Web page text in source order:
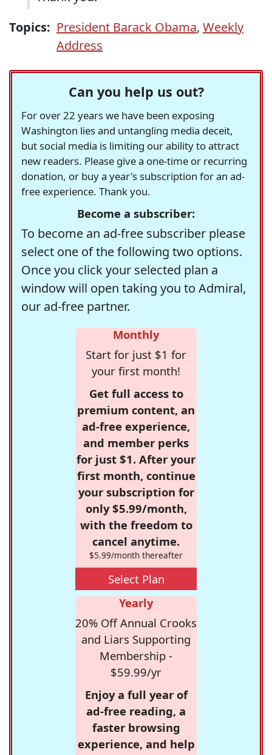
Topics: President Barack Obama, Weekly
Address
Can you help us out?
For over 22 years we have been exposing
Washington lies and untangling media deceit,
but social media is limiting our ability to attract
new readers. Please give a one-time or recurring
donation, or buy a year's subscription for an ad-
free experience. Thank you.
Become a subscriber:
To become an ad-free subscriber please
select one of the following two options.
Once you click your selected plan a
window will open taking you to Admiral,
our ad-free partner.
Monthly
Start for just $1 for
your first month!
Get full access to
premium content, an
ad-free experience,
and member perks
for just $1. After your
first month, continue
your subscription for
only $5.99/month,
with the freedom to
cancel anytime.
$5.99/month thereafter
Select Plan
Yearly
20% Off Annual Crooks
and Liars Supporting
Membership -
$59.99/yr
Enjoy a full year of
ad-free reading, a
faster browsing
experience, and help